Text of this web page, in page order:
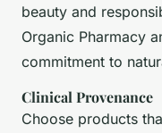
beauty and
Organic Pharmacy
commitment to
Clinical Provenance
Choose products